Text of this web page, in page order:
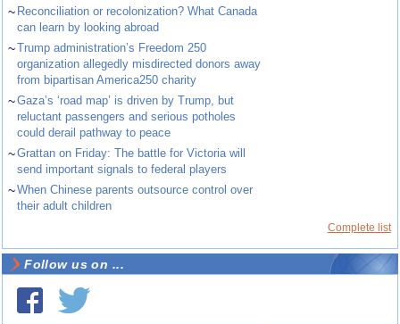
~ Reconciliation or recolonization? What Canada
can learn by looking abroad
~Trump administration’s Freedom 250
organization allegedly misdirected donors away
from bipartisan America250 charity
~Gaza’s ‘road map’ is driven by Trump, but
reluctant passengers and serious potholes
could derail pathway to peace
~Grattan on Friday: The battle for Victoria will
send important signals to federal players
~When Chinese parents outsource control over
their adult children
Complete list
Follow us on ...